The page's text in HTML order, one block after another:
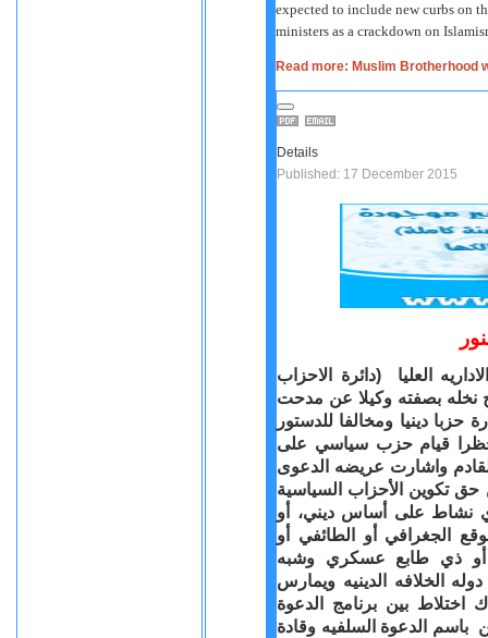
expected to include new curbs on
ministers as a crackdown on
Read more: Muslim Brotherhood
Details
Published: 17 December 2015
العليا (دائرة الاحزاب
نخله بصفته وكيلا عن مدحت
دينيا ومخالفا للدستور
قيام حزب سياسي على
وحددت لنظرها جلسه 16 يناير القادم واشارت عريضه الدعوى
حق تكوين الأحزاب السياسية
نشاط على أساس ديني، أو
الجغرافي أو الطائفي أو
أو ذي طابع عسكري وشبه
الخلافه الدينيه ويمارس
اختلاط بين برنامج الدعوة
باسم الدعوة السلفيه وقادة